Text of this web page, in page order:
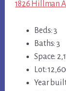
1826 Hillman
Beds: 3
Baths: 3
Space:
Lot:
Year